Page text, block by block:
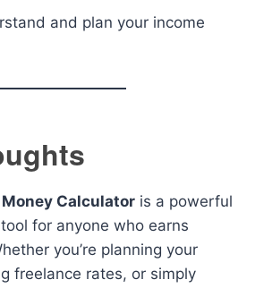
and plan your income
Calculator is a powerful
for anyone who earns
you’re planning your
freelance rates, or simply